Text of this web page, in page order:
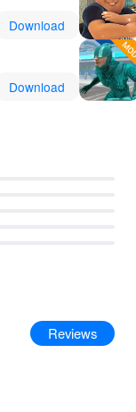
Download
Download
Reviews